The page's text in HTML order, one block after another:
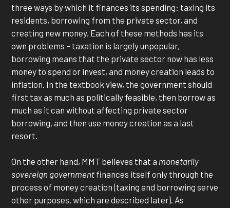
three ways by which it finances its spending: taxing its
residents, borrowing from the private sector, and
creating new money. Each of these methods has its
own problems – taxation is largely unpopular,
borrowing means that the private sector now has less
money to spend or invest, and money creation leads to
inflation. In the textbook view, the government should
first tax as much as politically feasible, then borrow as
much as it can without affecting private sector
borrowing, and then use money creation as a last
resort.
On the other hand, MMT believes that a monetarily
sovereign government finances itself only through the
process of money creation (taxing and borrowing serve
other purposes, which are described later). As